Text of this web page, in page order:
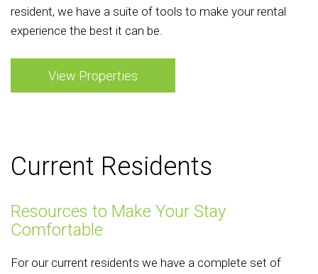
resident, we have a suite of tools to make your rental
experience the best it can be.
View Properties
Current Residents
Resources to Make Your Stay
Comfortable
For our current residents we have a complete set of